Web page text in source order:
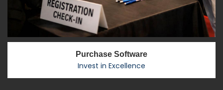
Purchase Software
Invest in Excellence